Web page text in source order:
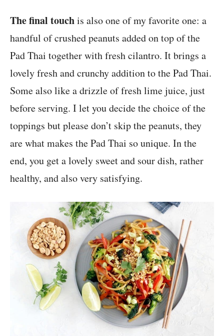
The final touchis also one of my favorite one: a
handful of crushed peanuts added on top of the
Pad Thai together with fresh cilantro. It brings a
lovely fresh and crunchy addition to the Pad Thai.
Some also like a drizzle of fresh lime juice, just
before serving. I let you decide the choice of the
toppings but please don’t skip the peanuts, they
are what makes the Pad Thai so unique. In the
end, you get a lovely sweet and sour dish, rather
healthy, and also very satisfying.